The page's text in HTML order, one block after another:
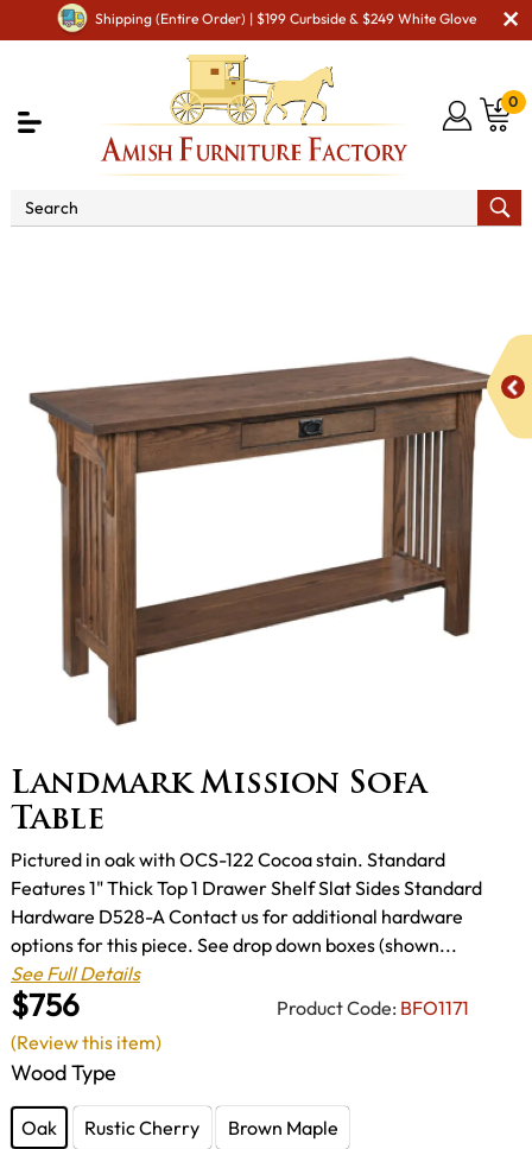
Shipping (Entire Order) | $199 Curbside & $249 White Glove
0
Landmark Mission Sofa
Table
$756 Product Code: BFO1171
Pictured in oak with OCS-122 Cocoa stain. Standard
Features 1" Thick Top 1 Drawer Shelf Slat Sides Standard
Hardware D528-A Contact us for additional hardware
options for this piece. See drop down boxes (shown...
See Full Details
Wood Type
Oak Rustic Cherry
Brown Maple
(Review this item)